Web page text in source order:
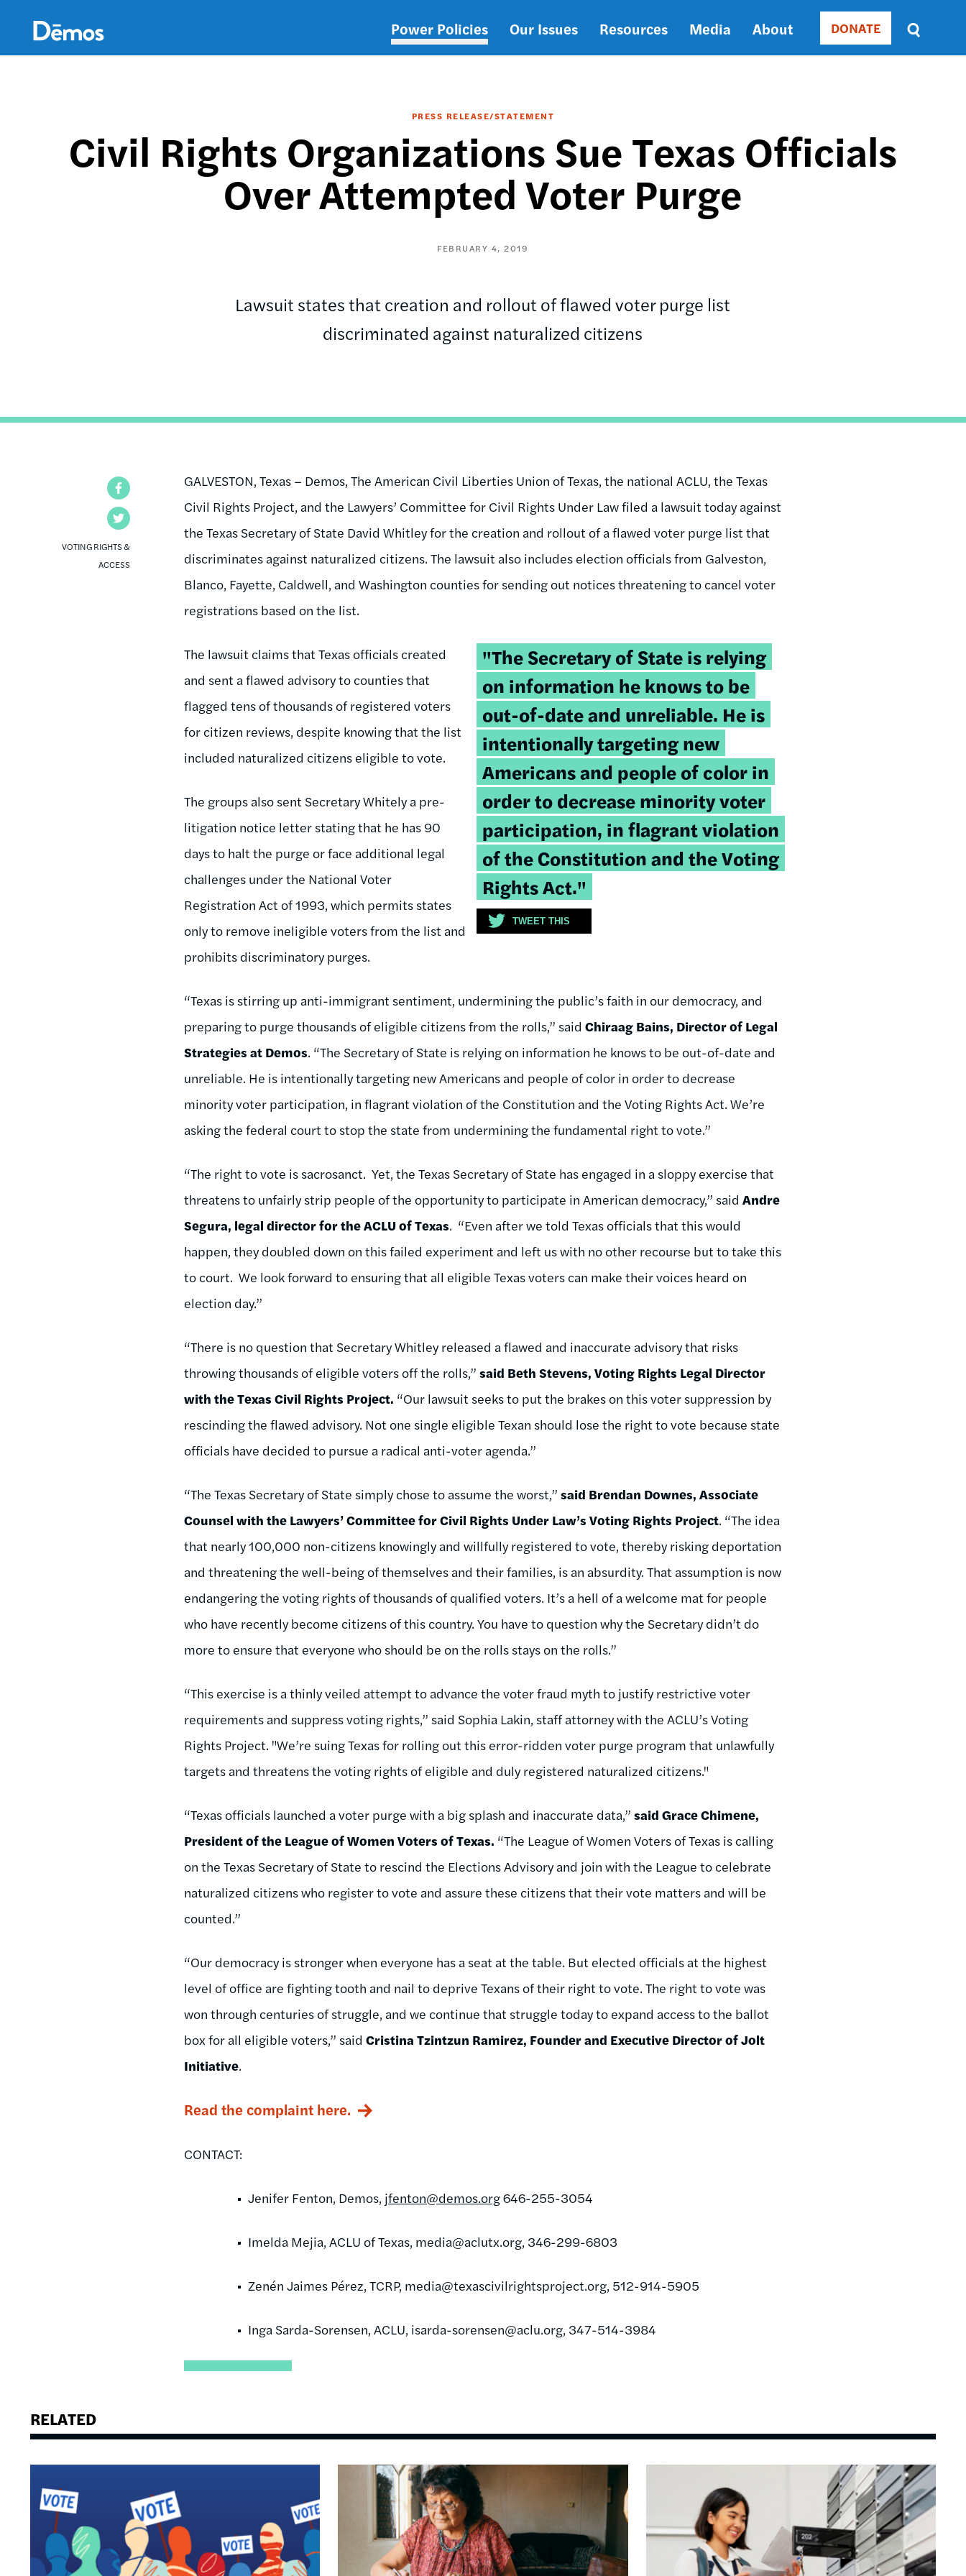
content
Main
Power Policies Our Issues Resources Media About Donate
DONATE
Sort
by
PRESS RELEASE/STATEMENT
Civil Rights Organizations Sue Texas Officials
Over Attempted Voter Purge
FEBRUARY 4, 2019
Lawsuit states that creation and rollout of flawed voter purge list
discriminated against naturalized citizens
VOTING RIGHTS &
ACCESS
GALVESTON, Texas – Demos, The American Civil Liberties Union of Texas, the national ACLU, the Texas
Civil Rights Project, and the Lawyers’ Committee for Civil Rights Under Law filed a lawsuit today against
the Texas Secretary of State David Whitley for the creation and rollout of a flawed voter purge list that
discriminates against naturalized citizens. The lawsuit also includes election officials from Galveston,
Blanco, Fayette, Caldwell, and Washington counties for sending out notices threatening to cancel voter
registrations based on the list.
Tweetable
quote:
"The Secretary of State is relying
on information he knows to be
out-of-date and unreliable. He is
intentionally targeting new
Americans and people of color in
order to decrease minority voter
participation, in flagrant violation
of the Constitution and the Voting
Rights Act."
TWEET THIS
The lawsuit claims that Texas officials created
and sent a flawed advisory to counties that
flagged tens of thousands of registered voters
for citizen reviews, despite knowing that the list
included naturalized citizens eligible to vote.
The groups also sent Secretary Whitely a pre-
litigation notice letter stating that he has 90
days to halt the purge or face additional legal
challenges under the National Voter
Registration Act of 1993, which permits states
only to remove ineligible voters from the list and
prohibits discriminatory purges.
“Texas is stirring up anti-immigrant sentiment, undermining the public’s faith in our democracy, and
preparing to purge thousands of eligible citizens from the rolls,” saidChiraag Bains, Director of Legal
Strategies at Demos. “The Secretary of State is relying on information he knows to be out-of-date and
unreliable. He is intentionally targeting new Americans and people of color in order to decrease
minority voter participation, in flagrant violation of the Constitution and the Voting Rights Act. We’re
asking the federal court to stop the state from undermining the fundamental right to vote.”
“The right to vote is sacrosanct. Yet, the Texas Secretary of State has engaged in a sloppy exercise that
threatens to unfairly strip people of the opportunity to participate in American democracy,” saidAndre
Segura, legal director for the ACLU of Texas. “Even after we told Texas officials that this would
happen, they doubled down on this failed experiment and left us with no other recourse but to take this
to court. We look forward to ensuring that all eligible Texas voters can make their voices heard on
election day.”
“There is no question that Secretary Whitley released a flawed and inaccurate advisory that risks
throwing thousands of eligible voters off the rolls,”said Beth Stevens, Voting Rights Legal Director
with the Texas Civil Rights Project. “Our lawsuit seeks to put the brakes on this voter suppression by
rescinding the flawed advisory. Not one single eligible Texan should lose the right to vote because state
officials have decided to pursue a radical anti-voter agenda.”
“The Texas Secretary of State simply chose to assume the worst,” said Brendan Downes, Associate
Counsel with the Lawyers’ Committee for Civil Rights Under Law’s Voting Rights Project. “The idea
that nearly 100,000 non-citizens knowingly and willfully registered to vote, thereby risking deportation
and threatening the well-being of themselves and their families, is an absurdity. That assumption is now
endangering the voting rights of thousands of qualified voters. It’s a hell of a welcome mat for people
who have recently become citizens of this country. You have to question why the Secretary didn’t do
more to ensure that everyone who should be on the rolls stays on the rolls.”
“This exercise is a thinly veiled attempt to advance the voter fraud myth to justify restrictive voter
requirements and suppress voting rights,” said Sophia Lakin, staff attorney with the ACLU’s Voting
Rights Project. "We’re suing Texas for rolling out this error-ridden voter purge program that unlawfully
targets and threatens the voting rights of eligible and duly registered naturalized citizens."
“Texas officials launched a voter purge with a big splash and inaccurate data,”said Grace Chimene,
President of the League of Women Voters of Texas. “The League of Women Voters of Texas is calling
on the Texas Secretary of State to rescind the Elections Advisory and join with the League to celebrate
naturalized citizens who register to vote and assure these citizens that their vote matters and will be
counted.”
“Our democracy is stronger when everyone has a seat at the table. But elected officials at the highest
level of office are fighting tooth and nail to deprive Texans of their right to vote. The right to vote was
won through centuries of struggle, and we continue that struggle today to expand access to the ballot
box for all eligible voters,” ​saidCristina Tzintzun Ramirez, Founder and Executive Director of Jolt
Initiative.
Read the complaint here.
CONTACT:
Jenifer Fenton, Demos, jfenton@demos.org646-255-3054
Imelda Mejia, ACLU of Texas, media@aclutx.org, 346-299-6803
Zenén Jaimes Pérez, TCRP, media@texascivilrightsproject.org, 512-914-5905
Inga Sarda-Sorensen, ACLU, isarda-sorensen@aclu.org, 347-514-3984
RELATED